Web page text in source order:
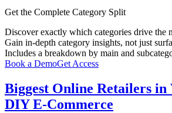
Get the Complete Category Split
Discover exactly which categories drive the
Gain in-depth category insights, not just
Includes a breakdown by main and
Book a DemoGet Access
Biggest Online Retailers in
DIY E-Commerce